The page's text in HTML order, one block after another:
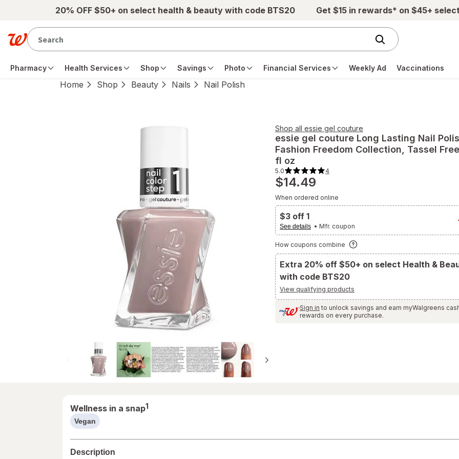
Skip to main content20% OFF $50+ on select health & beauty with code BTS20 Get $15 in rewards* on $45+
Pharmacy Health Services Shop Savings Photo Financial Services Weekly Ad Vaccinations
Home Shop Beauty Nails Nail Polish
Shop all essie gel couture
essie gel couture Long Lasting Nail
Fashion Freedom Collection , Tassel
fl oz
5.0 4
5.0
out
of
stars.
4
total
reviews.
Navigate
to
and
Reviews
section
$14.49
When ordered online
$3 off 1
See details • Mfr. coupon
How coupons combine
Extra 20% off $50+ on select Health &
with code BTS20
View qualifying products
Sign in to unlock savings and earn myWalgreens
rewards on every purchase.
Wellness in a snap1
Vegan
help
only
Description